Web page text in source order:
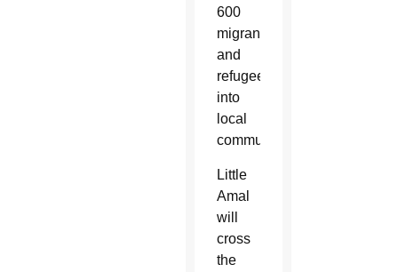
600
migrants
and
refugees
into
local
communities.
Little
Amal
will
cross
the